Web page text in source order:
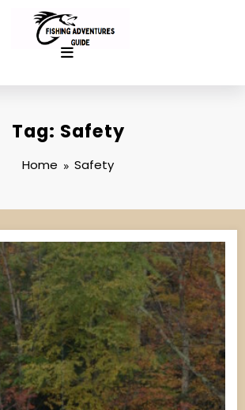
Tag: Safety
Home Safety